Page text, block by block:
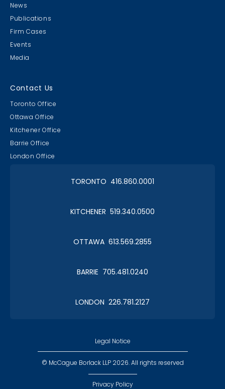
News
Publications
Firm Cases
Events
Media
Contact Us
Toronto Office
Ottawa Office
Kitchener Office
Barrie Office
London Office
TORONTO 416.860.0001
KITCHENER 519.340.0500
OTTAWA 613.569.2855
BARRIE 705.481.0240
LONDON 226.781.2127
Legal Notice
© McCague Borlack LLP 2026. All rights reserved
Privacy Policy